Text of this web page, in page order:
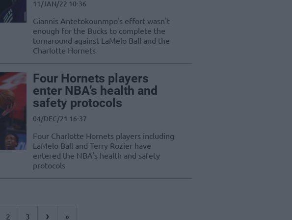
11/JAN/22 10:36
Giannis Antetokounmpo's effort wasn't
enough for the Bucks to complete the
turnaround against LaMelo Ball and the
Charlotte Hornets
Four Hornets players
enter NBA’s health and
safety protocols
04/DEC/21 16:37
Four Charlotte Hornets players including
LaMelo Ball and Terry Rozier have
entered the NBA's health and safety
protocols
2 3 › »